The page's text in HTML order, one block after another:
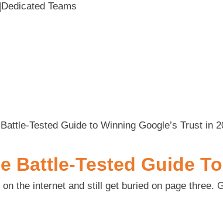
|Dedicated Teams
Tested Guide to Winning Google’s Trust in
Battle-Tested Guide
the internet and still get buried on page